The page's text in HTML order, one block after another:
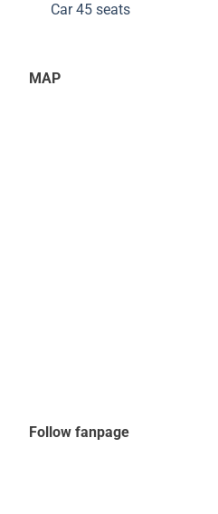
Car 45 seats
MAP
Follow fanpage